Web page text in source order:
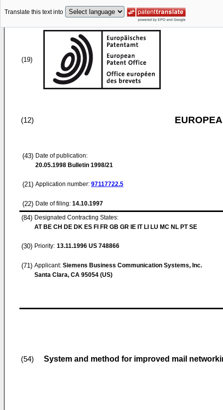
Translate this text into
(19)
(12)
(43) Date of publication:
20.05.1998 Bulletin 1998/21
(21) Application number: 97117722.5
(22) Date of filing: 14.10.1997
(84) Designated Contracting States:
AT BE CH DE DK ES FI FR GB GR IE IT LI LU MC NL PT SE
(30) Priority: 13.11.1996 US 748866
(71) Applicant: Siemens Business Communication Systems, Inc.
Santa Clara, CA 95054 (US)
(54) System and method for improved mail